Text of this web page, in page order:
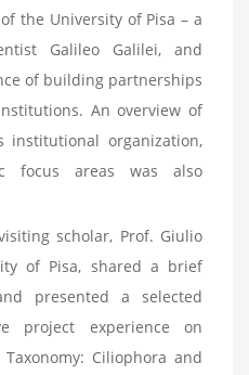
the University of Pisa – a
Galileo Galilei, and
of building partnerships
An overview of
institutional organization,
focus areas was also
scholar, Prof. Giulio
of Pisa, shared a brief
presented a selected
project experience on
Taxonomy: Ciliophora and